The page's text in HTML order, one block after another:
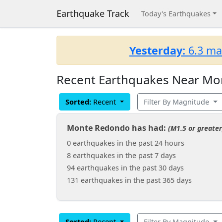
Earthquake Track Today's Earthquakes
Yesterday: 6.3
Recent Earthquakes Near
Sorted: Recent Filter By Magnitude
Monte Redondo has had: (M1.5 or
0 earthquakes in the past 24 hours
8 earthquakes in the past 7 days
94 earthquakes in the past 30 days
131 earthquakes in the past 365 days